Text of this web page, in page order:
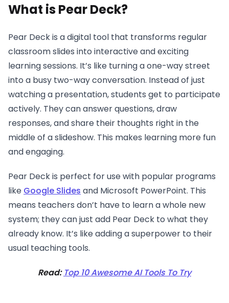
What is Pear Deck?
Pear Deck is a digital tool that transforms regular
classroom slides into interactive and exciting
learning sessions. It’s like turning a one-way street
into a busy two-way conversation. Instead of just
watching a presentation, students get to participate
actively. They can answer questions, draw
responses, and share their thoughts right in the
middle of a slideshow. This makes learning more fun
and engaging.
Pear Deck is perfect for use with popular programs
like Google Slides and Microsoft PowerPoint. This
means teachers don’t have to learn a whole new
system; they can just add Pear Deck to what they
already know. It’s like adding a superpower to their
usual teaching tools.
Read: Top 10 Awesome AI Tools To Try